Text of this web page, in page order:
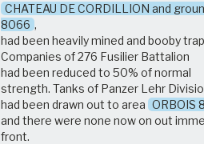
CHATEAU DE CORDILLION and
8066 ,
had been heavily mined and booby
Companies of 276 Fusilier Battalion
had been reduced to 50% of normal
strength. Tanks of Panzer Lehr Division
had been drawn out to area ORBOIS
and there were none now on out
front.